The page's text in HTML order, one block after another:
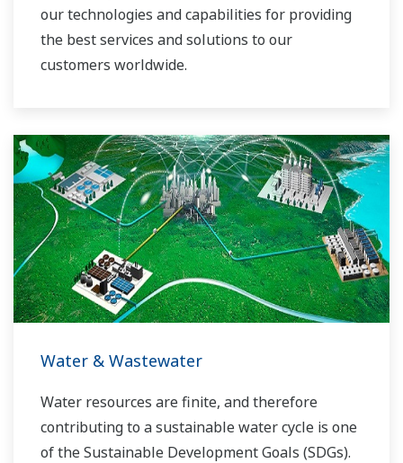
our technologies and capabilities for providing
the best services and solutions to our
customers worldwide.
solutions network to play a more active role in
the dynamic global power market. This has
allowed closer teamwork within Yokogawa,
bringing together our global resources and
industry know-how. Yokogawa's power industry
experts work together to bring each customer
the solution that best suits their sophisticated
requirements.
Water & Wastewater
Water resources are finite, and therefore
contributing to a sustainable water cycle is one
of the Sustainable Development Goals (SDGs).